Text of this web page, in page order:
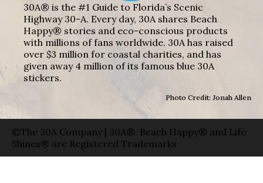
30A® is the #1 Guide to Florida’s Scenic
Highway 30-A. Every day, 30A shares Beach
Happy® stories and eco-conscious products
with millions of fans worldwide. 30A has raised
over $3 million for coastal charities, and has
given away 4 million of its famous blue 30A
stickers.
Photo Credit: Jonah Allen
©The 30A Company | 30A®, Beach Happy® and Life
Shines® are Registered Trademarks